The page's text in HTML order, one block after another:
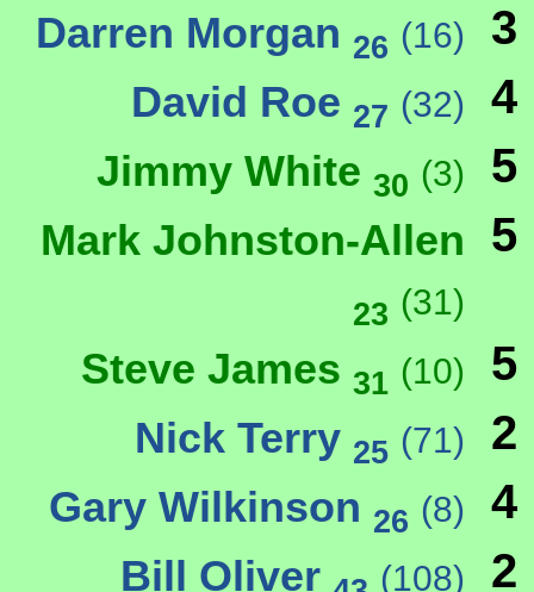
Darren Morgan 26 (16) 3
David Roe 27 (32) 4
Jimmy White 30 (3) 5
Mark Johnston-Allen
23 (31)
5
Steve James 31 (10) 5
Nick Terry 25 (71) 2
Gary Wilkinson 26 (8) 4
Bill Oliver (108) 2